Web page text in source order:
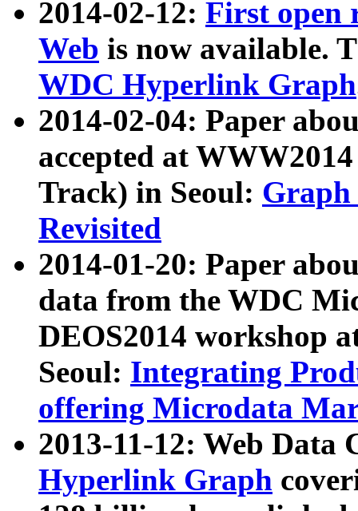
2014-02-12: First open
Web is now available.
WDC Hyperlink Graph
2014-02-04: Paper
accepted at
Track) in Seoul: Graph
Revisited
2014-01-20: Paper
data from the WDC
DEOS2014 workshop
Seoul: Integrating
offering Microdata
2013-11-12: Web Data
Hyperlink Graph